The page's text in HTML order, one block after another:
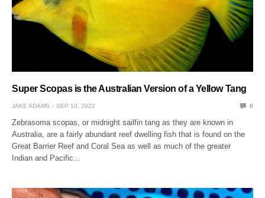
Super Scopas is the Australian Version of a Yellow Tang
JAKE ADAMS SEP 19, 2022 0
Zebrasoma scopas, or midnight sailfin tang as they are known in
Australia, are a fairly abundant reef dwelling fish that is found on the
Great Barrier Reef and Coral Sea as well as much of the greater
Indian and Pacific…